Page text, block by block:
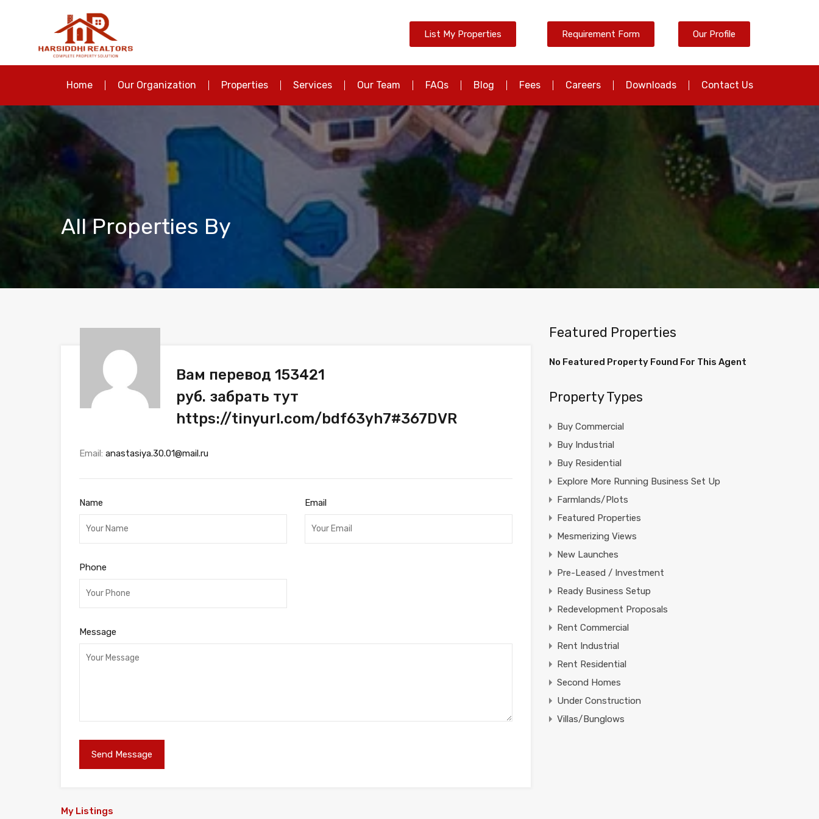
List My Properties Requirement Form Our Profile
Home Our Organization Properties Services Our Team FAQs Blog Fees Careers Downloads Contact Us
All Properties By
Вам перевод 153421
руб. забрать тут
https://tinyurl.com/bdf63yh7#367DVR
Email: anastasiya.30.01@mail.ru
Name Email
Phone
Message
My Listings
Featured Properties
No Featured Property Found For This Agent
Property Types
Buy Commercial
Buy Industrial
Buy Residential
Explore More Running Business Set Up
Farmlands/Plots
Featured Properties
Mesmerizing Views
New Launches
Pre-Leased / Investment
Ready Business Setup
Redevelopment Proposals
Rent Commercial
Rent Industrial
Rent Residential
Second Homes
Under Construction
Villas/Bunglows